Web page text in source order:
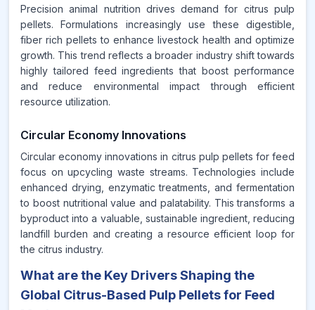
Precision animal nutrition drives demand for citrus pulp
pellets. Formulations increasingly use these digestible,
fiber rich pellets to enhance livestock health and optimize
growth. This trend reflects a broader industry shift towards
highly tailored feed ingredients that boost performance
and reduce environmental impact through efficient
resource utilization.
Circular Economy Innovations
Circular economy innovations in citrus pulp pellets for feed
focus on upcycling waste streams. Technologies include
enhanced drying, enzymatic treatments, and fermentation
to boost nutritional value and palatability. This transforms a
byproduct into a valuable, sustainable ingredient, reducing
landfill burden and creating a resource efficient loop for
the citrus industry.
What are the Key Drivers Shaping the
Global Citrus-Based Pulp Pellets for Feed